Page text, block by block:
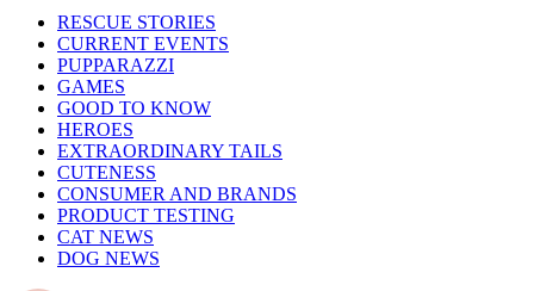
RESCUE STORIES
CURRENT EVENTS
PUPPARAZZI
GAMES
GOOD TO KNOW
HEROES
EXTRAORDINARY TAILS
CUTENESS
CONSUMER AND BRANDS
PRODUCT TESTING
CAT NEWS
DOG NEWS